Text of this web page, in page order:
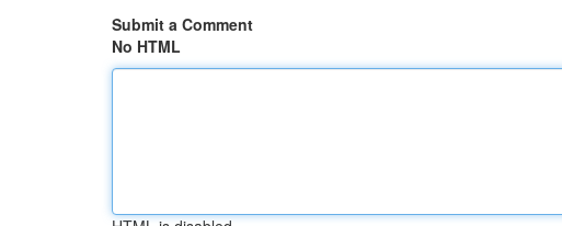
Submit a Comment
No HTML